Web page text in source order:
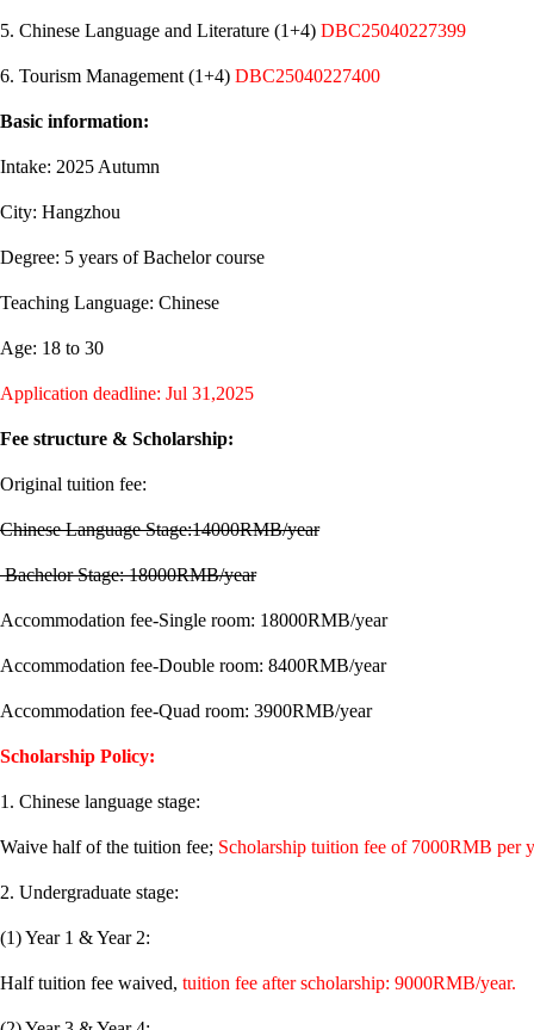
5. Chinese Language and Literature (1+4) DBC25040227399
6. Tourism Management (1+4) DBC25040227400
Basic information:
Intake: 2025 Autumn
City: Hangzhou
Degree: 5 years of Bachelor course
Teaching Language: Chinese
Age: 18 to 30
Application deadline: Jul 31,2025
Fee structure & Scholarship:
Original tuition fee:
Chinese Language Stage:14000RMB/year
Bachelor Stage: 18000RMB/year
Accommodation fee-Single room: 18000RMB/year
Accommodation fee-Double room: 8400RMB/year
Accommodation fee-Quad room: 3900RMB/year
Scholarship Policy:
1. Chinese language stage:
Waive half of the tuition fee; Scholarship tuition fee of 7000RMB per
2. Undergraduate stage:
(1) Year 1 & Year 2:
Half tuition fee waived, tuition fee after scholarship: 9000RMB/year.